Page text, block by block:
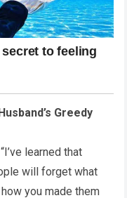
Greedy
learned that
will forget what
you made them